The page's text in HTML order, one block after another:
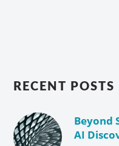
RECENT POSTS
Beyond
AI